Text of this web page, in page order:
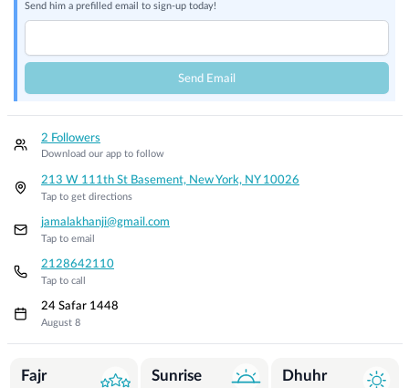
Send him a prefilled email to sign-up today!
Send Email
2 Followers
Download our app to follow
213 W 111th St Basement, New York, NY 10026
Tap to get directions
jamalakhanji@gmail.com
Tap to email
2128642110
Tap to call
24 Safar 1448
August 8
Prayer Times
Fajr
Sunrise
Dhuhr